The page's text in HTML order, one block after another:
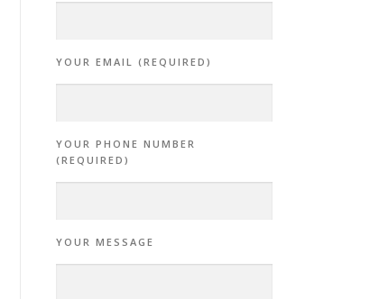
YOUR EMAIL (REQUIRED)
YOUR PHONE NUMBER
(REQUIRED)
YOUR MESSAGE